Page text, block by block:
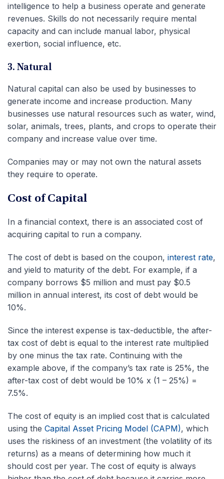
intelligence to help a business operate and generate
revenues. Skills do not necessarily require mental
capacity and can include manual labor, physical
exertion, social influence, etc.
3. Natural
Natural capital can also be used by businesses to
generate income and increase production. Many
businesses use natural resources such as water, wind,
solar, animals, trees, plants, and crops to operate their
company and increase value over time.
Companies may or may not own the natural assets
they require to operate.
Cost of Capital
In a financial context, there is an associated cost of
acquiring capital to run a company.
The cost of debt is based on the coupon, interest rate,
and yield to maturity of the debt. For example, if a
company borrows $5 million and must pay $0.5
million in annual interest, its cost of debt would be
10%.
Since the interest expense is tax-deductible, the after-
tax cost of debt is equal to the interest rate multiplied
by one minus the tax rate. Continuing with the
example above, if the company’s tax rate is 25%, the
after-tax cost of debt would be 10% x (1 – 25%) =
7.5%.
The cost of equity is an implied cost that is calculated
using the Capital Asset Pricing Model (CAPM), which
uses the riskiness of an investment (the volatility of its
returns) as a means of determining how much it
should cost per year. The cost of equity is always